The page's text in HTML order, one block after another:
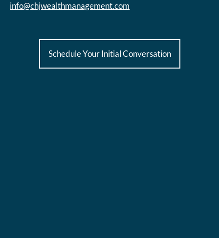
info@chjwealthmanagement.com
Schedule Your Initial Conversation